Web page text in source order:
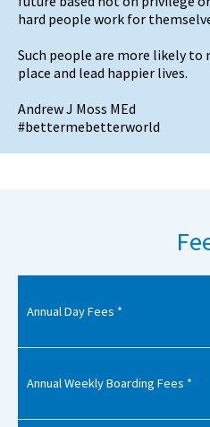
hard people work for
Such people are more likely
place and lead happier lives.
Andrew J Moss MEd
#bettermebetterworld
Annual Day Fees *
Annual Weekly Boarding Fees *